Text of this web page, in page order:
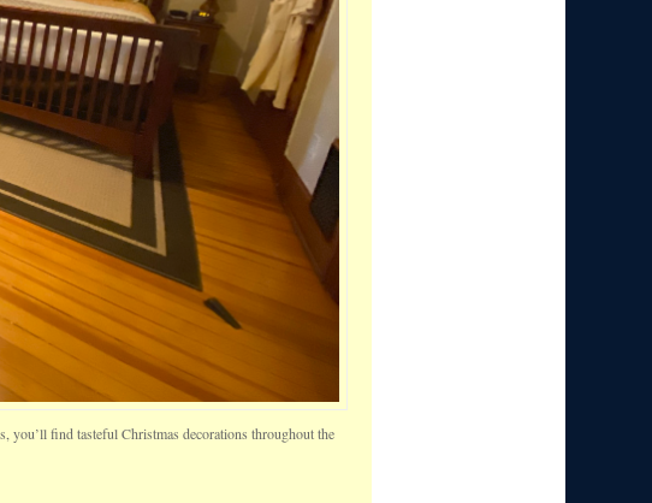
you’ll find tasteful Christmas decorations throughout the